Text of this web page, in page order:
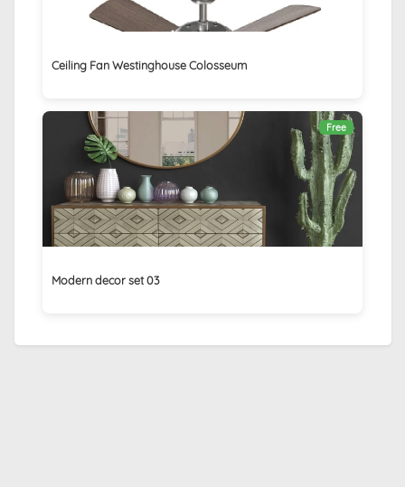
Ceiling Fan Westinghouse Colosseum
Free
Modern decor set 03